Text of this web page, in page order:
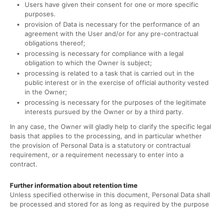
Users have given their consent for one or more specific
purposes.
provision of Data is necessary for the performance of an
agreement with the User and/or for any pre-contractual
obligations thereof;
processing is necessary for compliance with a legal
obligation to which the Owner is subject;
processing is related to a task that is carried out in the
public interest or in the exercise of official authority vested
in the Owner;
processing is necessary for the purposes of the legitimate
interests pursued by the Owner or by a third party.
In any case, the Owner will gladly help to clarify the specific legal
basis that applies to the processing, and in particular whether
the provision of Personal Data is a statutory or contractual
requirement, or a requirement necessary to enter into a
contract.
Further information about retention time
Unless specified otherwise in this document, Personal Data shall
be processed and stored for as long as required by the purpose